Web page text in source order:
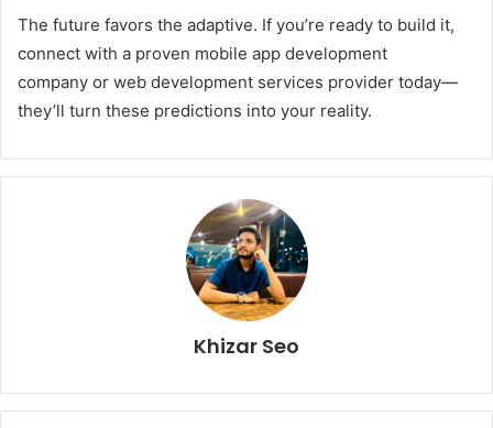
The future favors the adaptive. If you’re ready to build it,
connect with a proven mobile app development
company or web development services provider today—
they’ll turn these predictions into your reality.
Khizar Seo